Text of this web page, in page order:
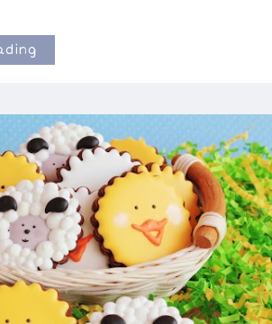
that I have a stack of clothing
cutters that I intend to make into
three - my nearly 2 year-old
in action for the first time in
terrified. Basically, I can never
got to look out for my daughter
What I'm saying is that I have the
world and I have to make cookies
make cookies to match their
if I made matching hand cookies
would be totally weird. And not at
be closer to terrif...